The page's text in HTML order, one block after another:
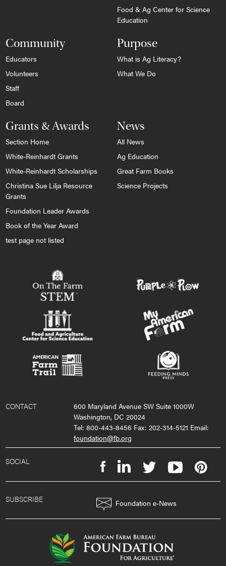
Food & Ag Center for Science
Education
Community
Educators
Volunteers
Staff
Board
Purpose
What is Ag Literacy?
What We Do
Grants & Awards
Section Home
White-Reinhardt Grants
White-Reinhardt Scholarships
Christina Sue Lilja Resource
Grants
Foundation Leader Awards
Book of the Year Award
test page not listed
News
All News
Ag Education
Great Farm Books
Science Projects
CONTACT
600 Maryland Avenue SW Suite 1000W
Washington, DC 20024
Tel: 800-443-8456 Fax: 202-314-5121 Email:
foundation@fb.org
SOCIAL
SUBSCRIBE Foundation e-News